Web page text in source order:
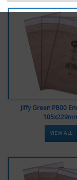
Jiffy Green PB00
VIEW ALL